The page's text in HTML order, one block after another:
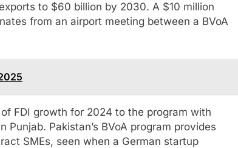
to $60 billion by 2030. A $10 million
from an airport meeting between a BVoA
FDI growth for 2024 to the program with
Pakistan’s BVoA program provides
SMEs, seen when a German startup